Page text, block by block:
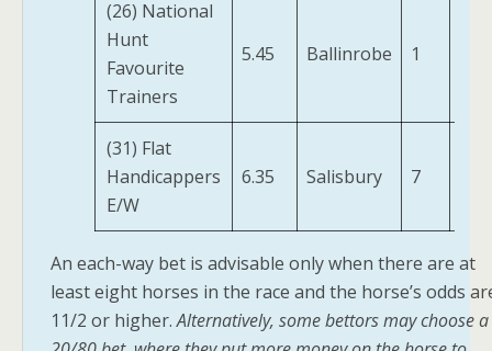
(26) National
Hunt
Favourite
Trainers
5.45 Ballinrobe 1
(31) Flat
Handicappers
E/W
6.35 Salisbury 7
An each-way bet is advisable only when there are at
least eight horses in the race and the horse’s odds
11/2 or higher.Alternatively, some bettors may choose a